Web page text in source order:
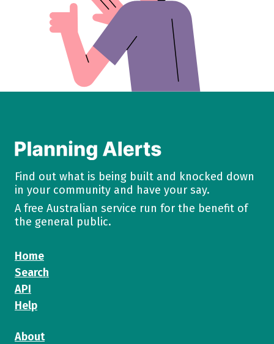
Find out what is being built and knocked down
in your community and have your say.
A free Australian service run for the benefit of
the general public.
Home
Search
API
Help
About